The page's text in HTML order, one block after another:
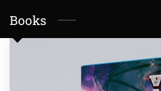
AUTHOR
MUSINGS
Books